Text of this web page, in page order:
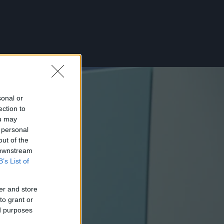
or
to
may
of the
List of
and store
grant or
purposes